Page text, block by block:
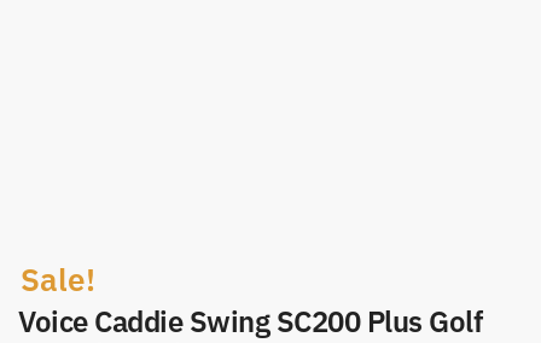
Sale!
Voice Caddie Swing SC200 Plus Golf